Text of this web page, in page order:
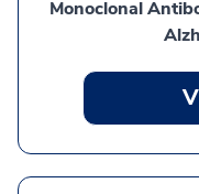
Monoclonal